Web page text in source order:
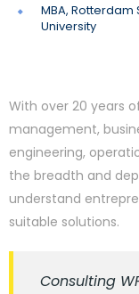
MBA,
University
With over 20 years
management,
engineering,
the breadth and
understand
suitable solutions.
Consulting